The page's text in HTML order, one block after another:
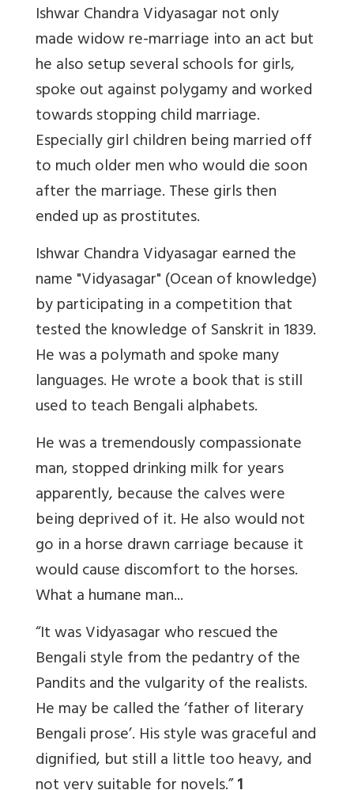
Ishwar Chandra Vidyasagar not only
made widow re-marriage into an act but
he also setup several schools for girls,
spoke out against polygamy and worked
towards stopping child marriage.
Especially girl children being married off
to much older men who would die soon
after the marriage. These girls then
ended up as prostitutes.
Ishwar Chandra Vidyasagar earned the
name "Vidyasagar" (Ocean of knowledge)
by participating in a competition that
tested the knowledge of Sanskrit in 1839.
He was a polymath and spoke many
languages. He wrote a book that is still
used to teach Bengali alphabets.
He was a tremendously compassionate
man, stopped drinking milk for years
apparently, because the calves were
being deprived of it. He also would not
go in a horse drawn carriage because it
would cause discomfort to the horses.
What a humane man...
“It was Vidyasagar who rescued the
Bengali style from the pedantry of the
Pandits and the vulgarity of the realists.
He may be called the ‘father of literary
Bengali prose’. His style was graceful and
dignified, but still a little too heavy, and